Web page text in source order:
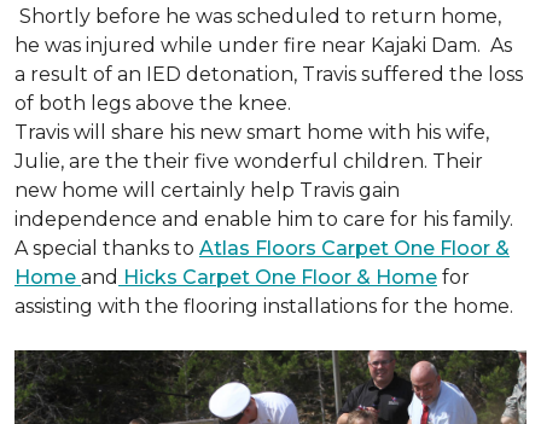
Shortly before he was scheduled to return home,
he was injured while under fire near Kajaki Dam. As
a result of an IED detonation, Travis suffered the loss
of both legs above the knee.
Travis will share his new smart home with his wife,
Julie, are the their five wonderful children. Their
new home will certainly help Travis gain
independence and enable him to care for his family.
A special thanks to Atlas Floors Carpet One Floor &
Home and Hicks Carpet One Floor & Home for
assisting with the flooring installations for the home.